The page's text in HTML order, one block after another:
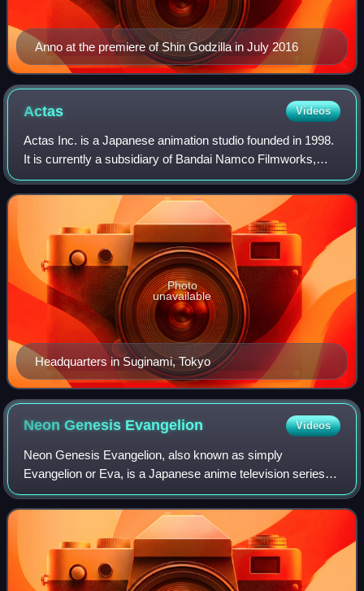
Anno at the premiere of Shin Godzilla in July 2016
Actas Videos
Actas Inc. is a Japanese animation studio founded in 1998.
It is currently a subsidiary of Bandai Namco Filmworks,
which in turn is a subsidiary to Bandai Namco Holdings.
Headquarters in Suginami, Tokyo
Photo
unavailable
Neon Genesis Evangelion Videos
Neon Genesis Evangelion, also known as simply
Evangelion or Eva, is a Japanese anime television series
produced by Gainax and Tatsunoko Production, and
directed by Hideaki Anno. It was broadcast on TV